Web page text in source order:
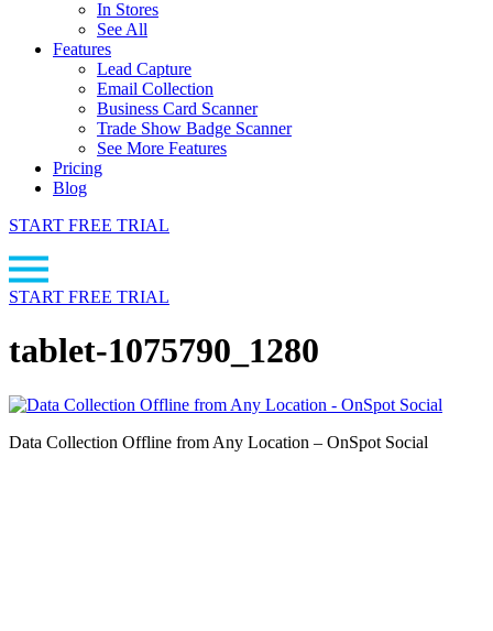
In Stores
See All
Features
Lead Capture
Email Collection
Business Card Scanner
Trade Show Badge Scanner
See More Features
Pricing
Blog
START FREE TRIAL
START FREE TRIAL
tablet-1075790_1280
Data Collection Offline from Any Location – OnSpot Social